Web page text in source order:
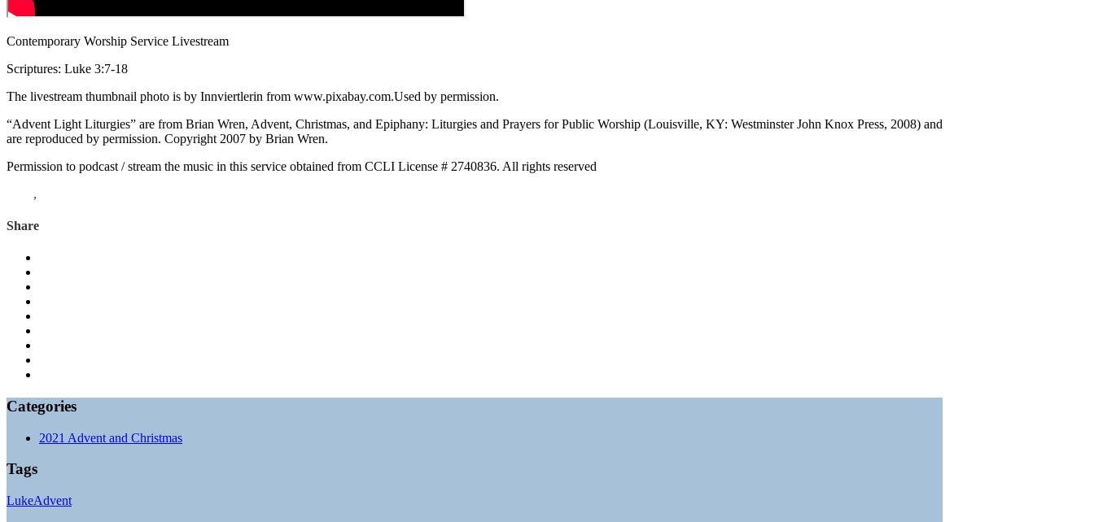
Contemporary Worship Service Livestream
Scriptures: Luke 3:7-18
The livestream thumbnail photo is by Innviertlerin from www.pixabay.com.Used by permission.
“Advent Light Liturgies” are from Brian Wren, Advent, Christmas, and Epiphany: Liturgies and Prayers for Public Worship (Louisville, KY: Westminster John Knox Press, 2008) and
are reproduced by permission. Copyright 2007 by Brian Wren.
Permission to podcast / stream the music in this service obtained from CCLI License # 2740836. All rights reserved
,
Share
Categories
2021 Advent and Christmas
Tags
LukeAdvent